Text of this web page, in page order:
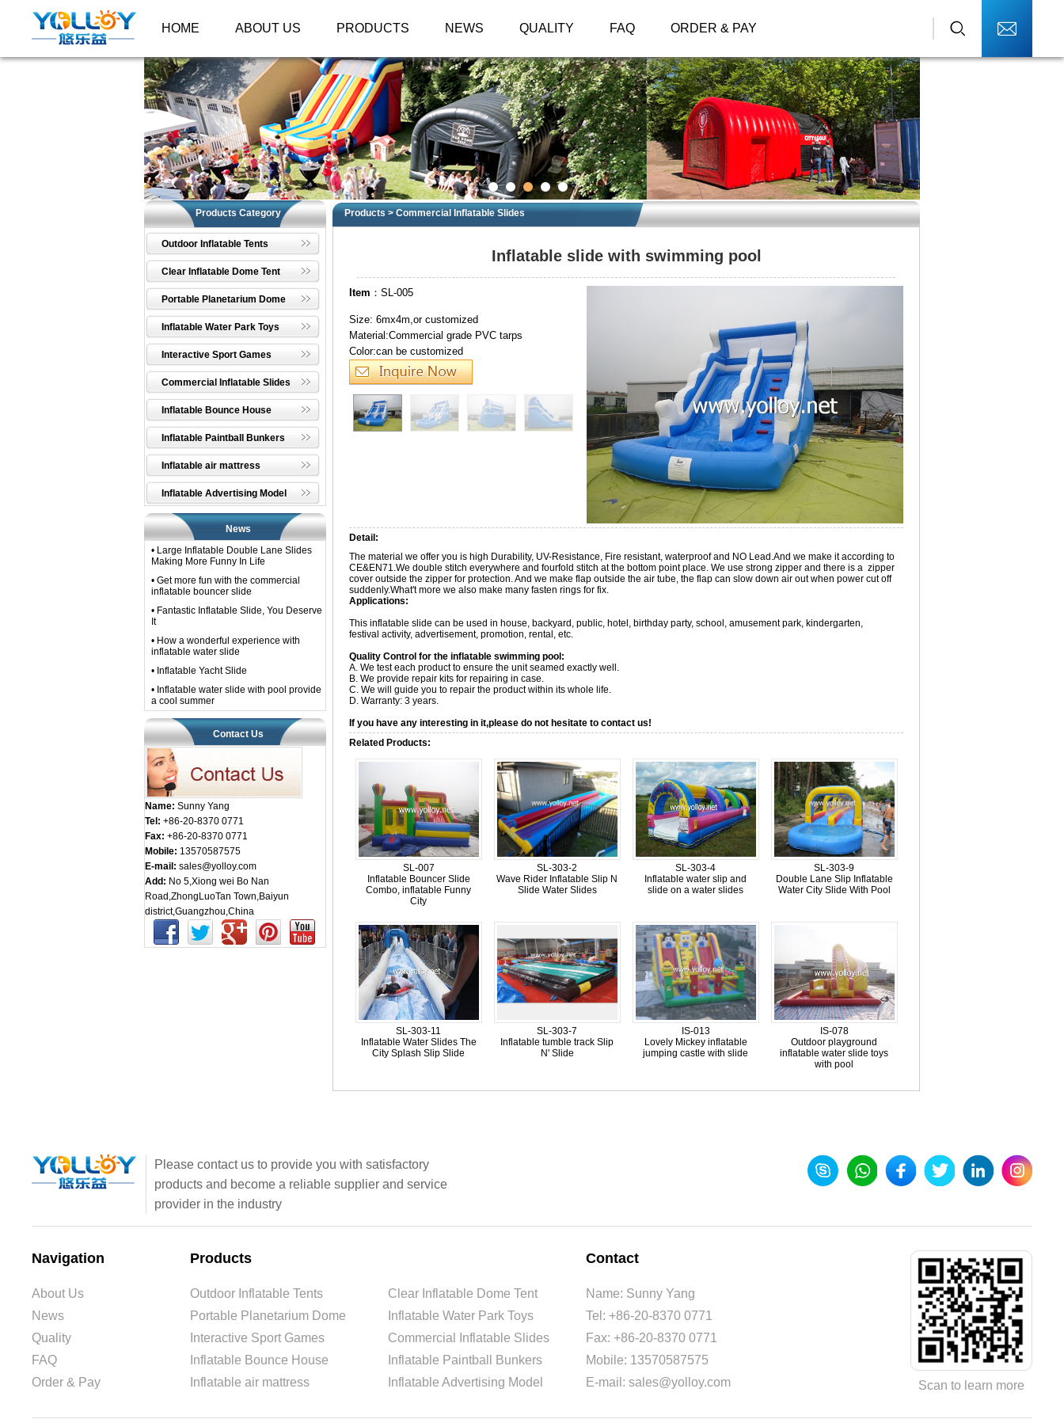
HOME ABOUT US PRODUCTS NEWS QUALITY FAQ ORDER & PAY
Products Category
Outdoor Inflatable Tents
Clear Inflatable Dome Tent
Portable Planetarium Dome
Inflatable Water Park Toys
Interactive Sport Games
Commercial Inflatable Slides
Inflatable Bounce House
Inflatable Paintball Bunkers
Inflatable air mattress
Inflatable Advertising Model
News
• Large Inflatable Double Lane Slides
Making More Funny In Life
• Get more fun with the commercial
inflatable bouncer slide
• Fantastic Inflatable Slide, You Deserve
It
• How a wonderful experience with
inflatable water slide
• Inflatable Yacht Slide
• Inflatable water slide with pool provide
a cool summer
Contact Us
Name: Sunny Yang
Tel: +86-20-8370 0771
Fax: +86-20-8370 0771
Mobile: 13570587575
E-mail: sales@yolloy.com
Add: No 5,Xiong wei Bo Nan
Road,ZhongLuoTan Town,Baiyun
district,Guangzhou,China
Products>Commercial Inflatable Slides
Inflatable slide with swimming pool
Item ：SL-005
Size: 6mx4m,or customized
Material:Commercial grade PVC tarps
Color:can be customized
Detail:
The material we offer you is high Durability, UV-Resistance, Fire resistant, waterproof and NO Lead.And we make it according to
CE&EN71.We double stitch everywhere and fourfold stitch at the bottom point place. We use strong zipper and there is a zipper
cover outside the zipper for protection. And we make flap outside the air tube, the flap can slow down air out when power cut off
suddenly.What't more we also make many fasten rings for fix.
Applications:
This inflatable slide can be used in house, backyard, public, hotel, birthday party, school, amusement park, kindergarten,
festival activity, advertisement, promotion, rental, etc.
Quality Control for the inflatable swimming pool:
A. We test each product to ensure the unit seamed exactly well.
B. We provide repair kits for repairing in case.
C. We will guide you to repair the product within its whole life.
D. Warranty: 3 years.
If you have any interesting in it,please do not hesitate to contact us!
Related Products:
SL-007
Inflatable Bouncer Slide
Combo, inflatable Funny
City
SL-303-2
Wave Rider Inflatable Slip N
Slide Water Slides
SL-303-4
Inflatable water slip and
slide on a water slides
SL-303-9
Double Lane Slip Inflatable
Water City Slide With Pool
SL-303-11
Inflatable Water Slides The
City Splash Slip Slide
SL-303-7
Inflatable tumble track Slip
N' Slide
IS-013
Lovely Mickey inflatable
jumping castle with slide
IS-078
Outdoor playground
inflatable water slide toys
with pool
Please contact us to provide you with satisfactory
products and become a reliable supplier and service
provider in the industry
Navigation
About Us
News
Quality
FAQ
Order & Pay
Products
Outdoor Inflatable Tents
Clear Inflatable Dome Tent
Portable Planetarium Dome
Inflatable Water Park Toys
Interactive Sport Games
Commercial Inflatable Slides
Inflatable Bounce House
Inflatable Paintball Bunkers
Inflatable air mattress
Inflatable Advertising Model
Contact
Name: Sunny Yang
Tel: +86-20-8370 0771
Fax: +86-20-8370 0771
Mobile: 13570587575
E-mail: sales@yolloy.com
Scan to learn more